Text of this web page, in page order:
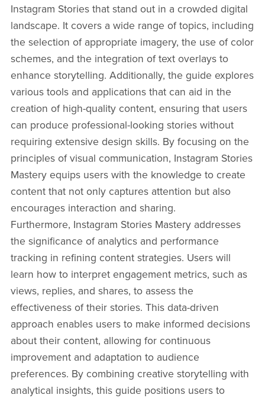
Instagram Stories that stand out in a crowded digital
landscape. It covers a wide range of topics, including
the selection of appropriate imagery, the use of color
schemes, and the integration of text overlays to
enhance storytelling. Additionally, the guide explores
various tools and applications that can aid in the
creation of high-quality content, ensuring that users
can produce professional-looking stories without
requiring extensive design skills. By focusing on the
principles of visual communication, Instagram Stories
Mastery equips users with the knowledge to create
content that not only captures attention but also
encourages interaction and sharing.
Furthermore, Instagram Stories Mastery addresses
the significance of analytics and performance
tracking in refining content strategies. Users will
learn how to interpret engagement metrics, such as
views, replies, and shares, to assess the
effectiveness of their stories. This data-driven
approach enables users to make informed decisions
about their content, allowing for continuous
improvement and adaptation to audience
preferences. By combining creative storytelling with
analytical insights, this guide positions users to